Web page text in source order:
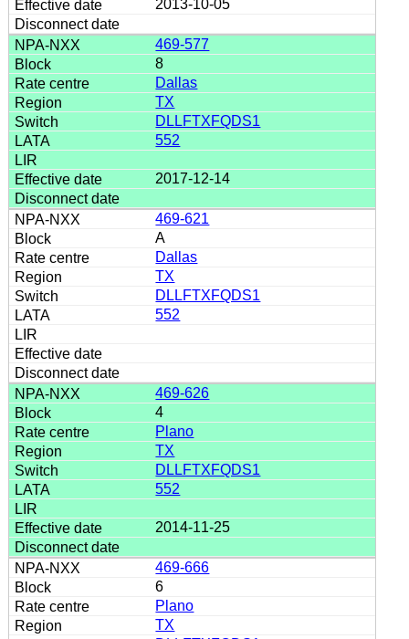
2013-10-05
469-577
8
Dallas
TX
DLLFTXFQDS1
552
2017-12-14
469-621
A
Dallas
TX
DLLFTXFQDS1
552
469-626
4
Plano
TX
DLLFTXFQDS1
552
2014-11-25
469-666
6
Plano
TX